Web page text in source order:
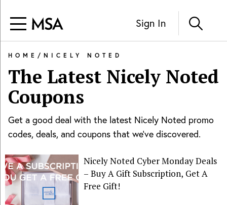
Sign In
HOME / NICELY NOTED
The Latest Nicely Noted
Coupons
Get a good deal with the latest Nicely Noted promo
codes, deals, and coupons that we've discovered.
Nicely Noted Cyber Monday Deals
– Buy A Gift Subscription, Get A
Free Gift!